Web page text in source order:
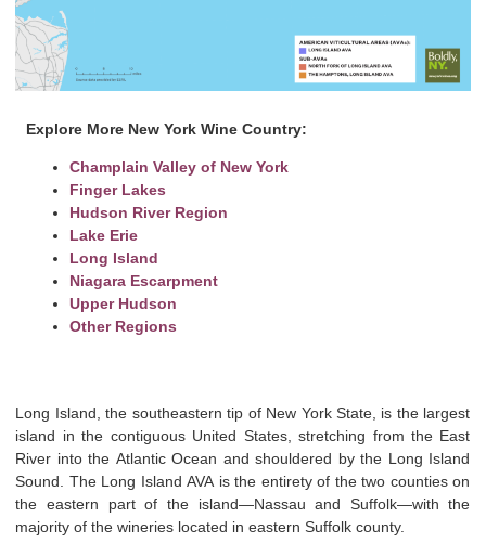
Long Island, the southeastern tip of New York State, is the largest
island in the contiguous United States, stretching from the East
River into the Atlantic Ocean and shouldered by the Long Island
Sound. The Long Island AVA is the entirety of the two counties on
the eastern part of the island—Nassau and Suffolk—with the
majority of the wineries located in eastern Suffolk county.
Explore More New York Wine Country:
Champlain Valley of New York
Finger Lakes
Hudson River Region
Lake Erie
Long Island
Niagara Escarpment
Upper Hudson
Other Regions